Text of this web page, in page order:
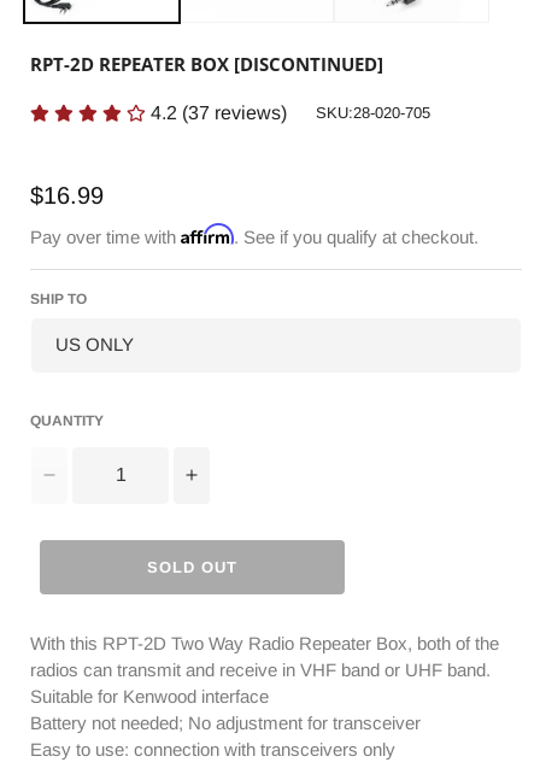
RPT-2D REPEATER BOX [DISCONTINUED]
4.2 (37 reviews) SKU:
SKU:28-020-705
Regular
$16.99
Pay over time with Affirm. See if you qualify at checkout.
SHIP TO
QUANTITY
Decrease
for
Box
[DISCONTINUED]
Increase
for
RPT-
Box
[DISCONTINUED]
SOLD OUT
With this RPT-2D Two Way Radio Repeater Box, both of the
radios can transmit and receive in VHF band or UHF band.
Suitable for Kenwood interface
Battery not needed; No adjustment for transceiver
Easy to use: connection with transceivers only